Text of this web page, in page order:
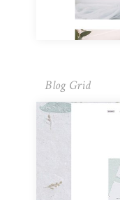
Blog Grid